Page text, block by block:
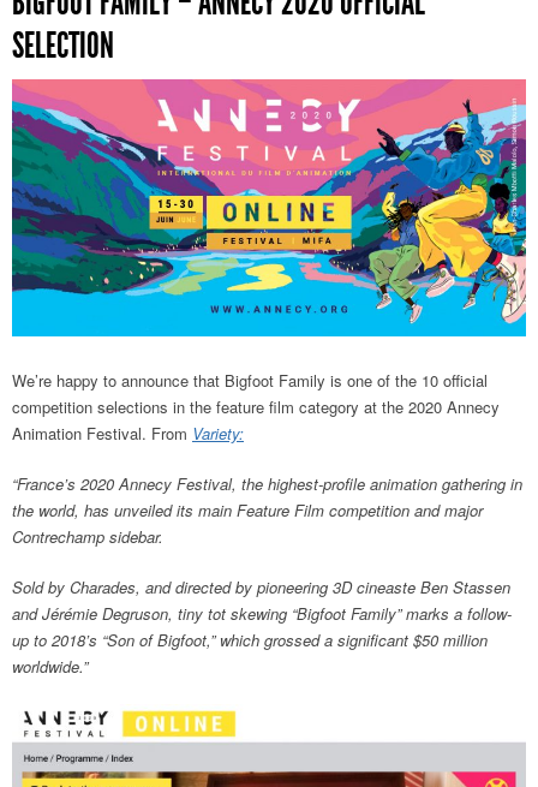
SELECTION
We’re happy to announce that Bigfoot Family is one of the 10 official
competition selections in the feature film category at the 2020 Annecy
Animation Festival. From Variety:
“France’s 2020 Annecy Festival, the highest-profile animation gathering in
the world, has unveiled its main Feature Film competition and major
Contrechamp sidebar.
Sold by Charades, and directed by pioneering 3D cineaste Ben Stassen
and Jérémie Degruson, tiny tot skewing “Bigfoot Family” marks a follow-
up to 2018’s “Son of Bigfoot,” which grossed a significant $50 million
worldwide.”